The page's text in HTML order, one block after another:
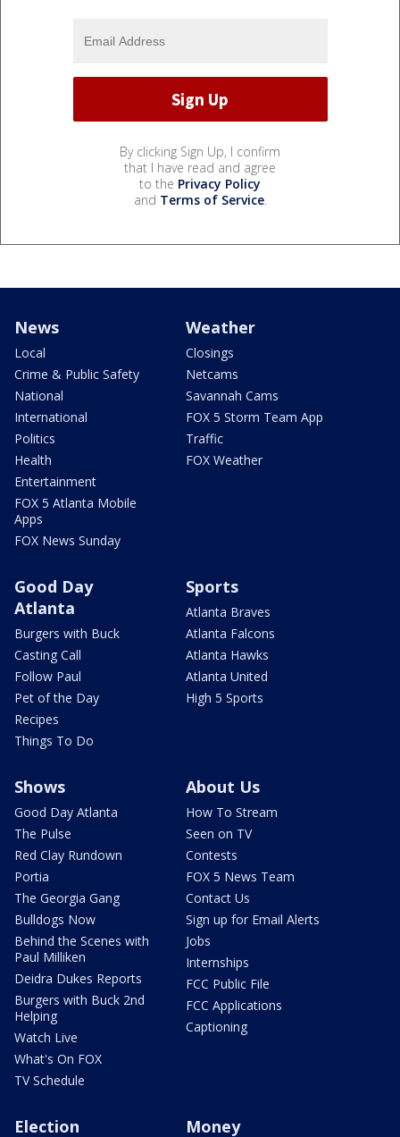
By clicking Sign Up, I confirm
that I have read and agree
to the Privacy Policy
and Terms of Service.
News
Local
Crime & Public Safety
National
International
Politics
Health
Entertainment
FOX 5 Atlanta Mobile
Apps
FOX News Sunday
Weather
Closings
Netcams
Savannah Cams
FOX 5 Storm Team App
Traffic
FOX Weather
Good Day
Atlanta
Burgers with Buck
Casting Call
Follow Paul
Pet of the Day
Recipes
Things To Do
Sports
Atlanta Braves
Atlanta Falcons
Atlanta Hawks
Atlanta United
High 5 Sports
Shows
Good Day Atlanta
The Pulse
Red Clay Rundown
Portia
The Georgia Gang
Bulldogs Now
Behind the Scenes with
Paul Milliken
Deidra Dukes Reports
Burgers with Buck 2nd
Helping
Watch Live
What's On FOX
TV Schedule
About Us
How To Stream
Seen on TV
Contests
FOX 5 News Team
Contact Us
Sign up for Email Alerts
Jobs
Internships
FCC Public File
FCC Applications
Captioning
Election Money